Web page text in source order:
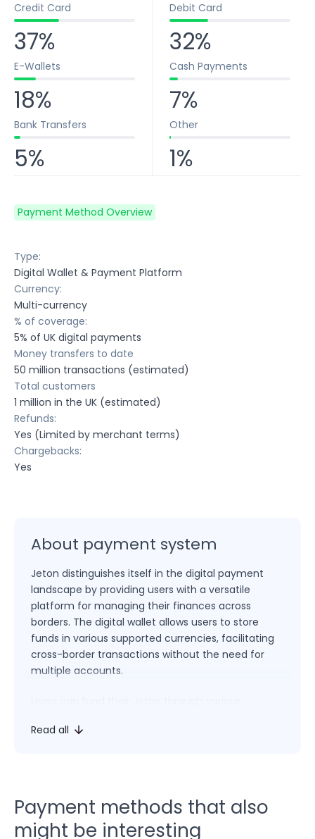
Credit Card
37%
Debit Card
32%
E-Wallets
18%
Cash Payments
7%
Bank Transfers
5%
Other
1%
Payment Method Overview
Type:
Digital Wallet & Payment Platform
Currency:
Multi-currency
% of coverage:
5% of UK digital payments
Money transfers to date
50 million transactions (estimated)
Total customers
1 million in the UK (estimated)
Refunds:
Yes (Limited by merchant terms)
Chargebacks:
Yes
About payment system
Jeton distinguishes itself in the digital payment
landscape by providing users with a versatile
platform for managing their finances across
borders. The digital wallet allows users to store
funds in various supported currencies, facilitating
cross-border transactions without the need for
multiple accounts.
cards, and other payment options, depending on
online merchants that accept Jeton as a payment
method.
Read all
Payment methods that also
might be interesting